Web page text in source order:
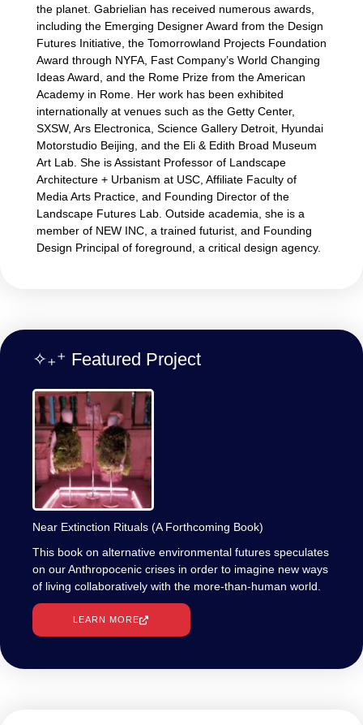
the planet. Gabrielian has received numerous awards,
including the Emerging Designer Award from the Design
Futures Initiative, the Tomorrowland Projects Foundation
Award through NYFA, Fast Company’s World Changing
Ideas Award, and the Rome Prize from the American
Academy in Rome. Her work has been exhibited
internationally at venues such as the Getty Center,
SXSW, Ars Electronica, Science Gallery Detroit, Hyundai
Motorstudio Beijing, and the Eli & Edith Broad Museum
Art Lab. She is Assistant Professor of Landscape
Architecture + Urbanism at USC, Affiliate Faculty of
Media Arts Practice, and Founding Director of the
Landscape Futures Lab. Outside academia, she is a
member of NEW INC, a trained futurist, and Founding
Design Principal of foreground, a critical design agency.
✧₊⁺ Featured Project
Near Extinction Rituals (A Forthcoming Book)
This book on alternative environmental futures speculates
on our Anthropocenic crises in order to imagine new ways
of living collaboratively with the more-than-human world.
LEARN MORE